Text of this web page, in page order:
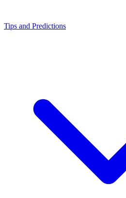
Tips and Predictions